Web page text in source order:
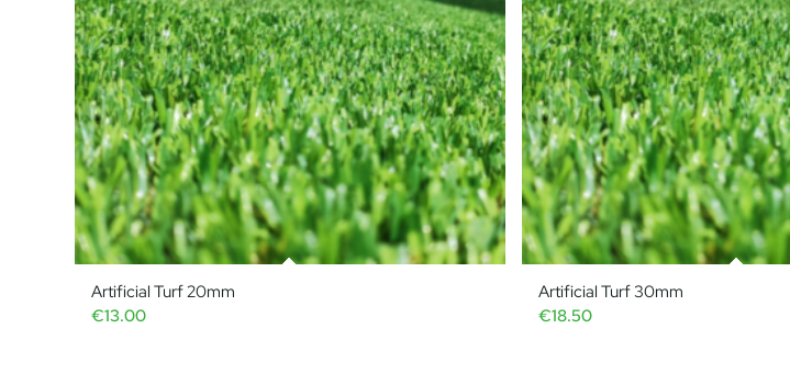
Artificial Turf 20mm
€13.00
Artificial Turf 30mm
€18.50